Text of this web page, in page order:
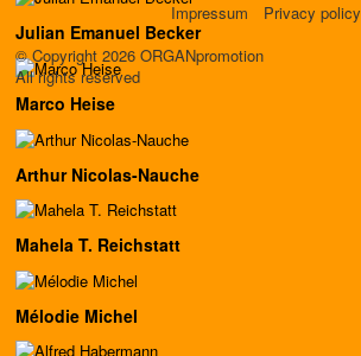
Julian Emanuel Becker
Marco Heise
Arthur Nicolas-Nauche
Mahela T. Reichstatt
Mélodie Michel
Impressum
Privacy policy
© Copyright 2026 ORGANpromotion
All rights reserved